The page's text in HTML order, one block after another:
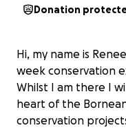
Donation
Hi, my name is
week conservation
Whilst I am there I
heart of the
conservation